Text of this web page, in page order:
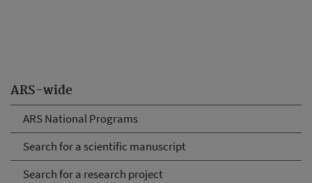
ARS-wide
ARS National Programs
Search for a scientific manuscript
Search for a research project